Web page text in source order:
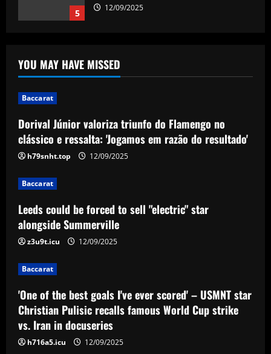
5 12/09/2025
Flamengo no clássico e ressalta:
'Jogamos em razão do resultado'
Baccarat
Leeds could be forced to sell "electric"
star alongside Summerville
'One of the best goals I've ever scored'
– USMNT star Christian Pulisic recalls
docuseries
4
Chelsea’s 8/10 "monster" outshone both
Palmer & Nkunku
12/09/2025
YOU MAY HAVE MISSED
Baccarat
Dorival Júnior valoriza triunfo do Flamengo no
clássico e ressalta: 'Jogamos em razão do resultado'
h79snht.top 12/09/2025
Baccarat
Leeds could be forced to sell "electric" star
alongside Summerville
z3u9t.icu 12/09/2025
Baccarat
'One of the best goals I've ever scored' – USMNT star
Christian Pulisic recalls famous World Cup strike
vs. Iran in docuseries
h716a5.icu 12/09/2025